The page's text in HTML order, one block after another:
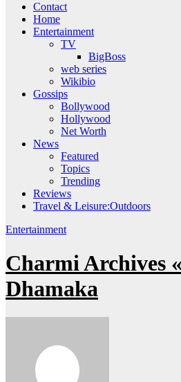
Contact
Home
Entertainment
TV
BigBoss
web series
Wikibio
Gossips
Bollywood
Hollywood
Net Worth
News
Featured
Topics
Trending
Reviews
Travel & Leisure:Outdoors
Entertainment
Charmi Archives
Dhamaka